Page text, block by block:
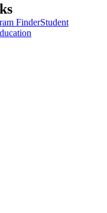
FinderStudent